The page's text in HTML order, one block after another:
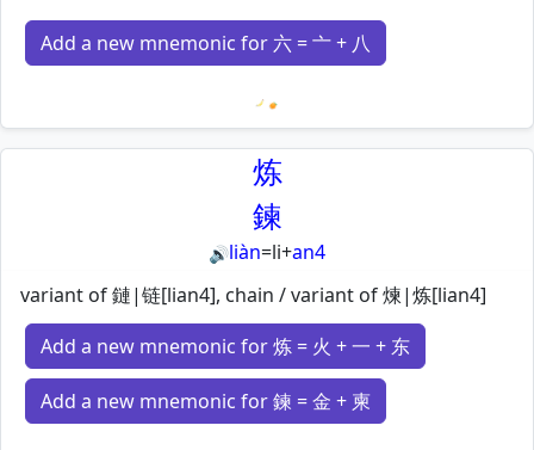
Add a new mnemonic for 六 = 亠 + 八
Loading mnemonics…
炼
鍊
🔊liàn=li+an4
variant of 鏈|链[lian4], chain / variant of 煉|炼[lian4]
Add a new mnemonic for 炼 = 火 + 一 + 东
Add a new mnemonic for 鍊 = 金 + 柬